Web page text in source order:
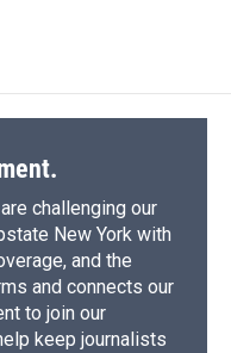
challenging our
New York with
and the
and connects our
to join our
keep journalists